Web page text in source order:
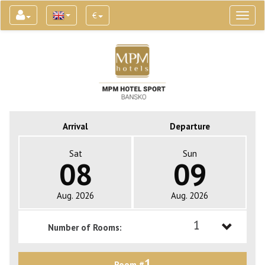
€
Arrival Departure
Sat
08
Aug. 2026
Sun
09
Aug. 2026
Number of Rooms: 1